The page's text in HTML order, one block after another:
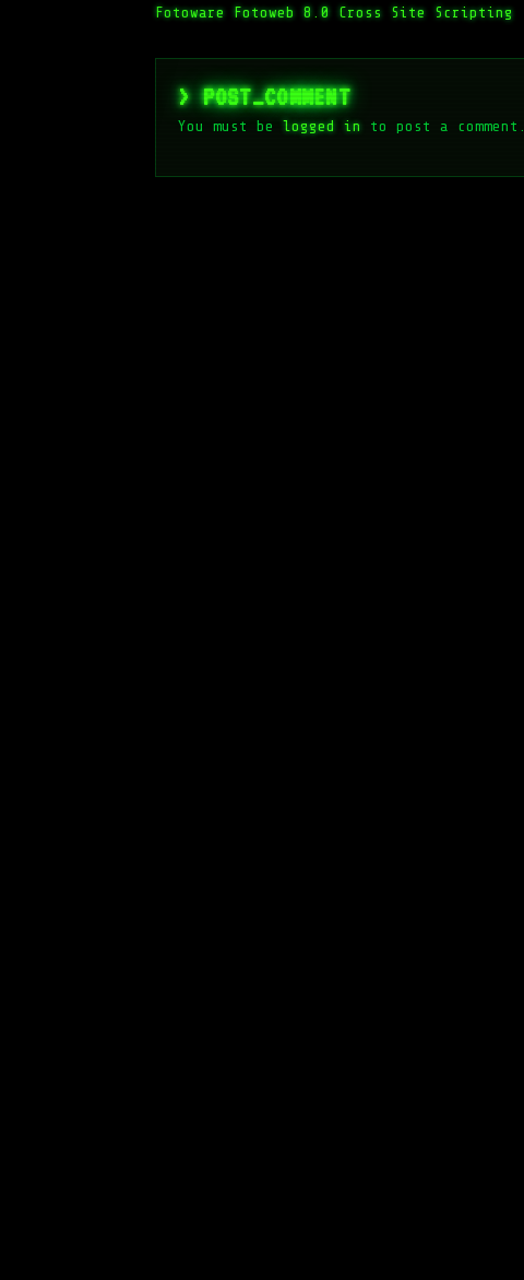
Fotoware Fotoweb 8.0 Cross Site Scripting
> POST_COMMENT
You must be logged in to post a comment.